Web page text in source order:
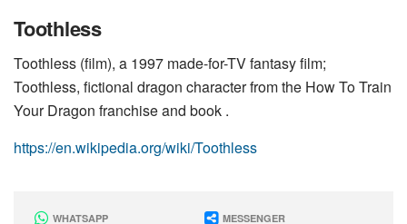
Toothless
Toothless (film), a 1997 made-for-TV fantasy film;
Toothless, fictional dragon character from the How To Train
Your Dragon franchise and book .
https://en.wikipedia.org/wiki/Toothless
WHATSAPP MESSENGER